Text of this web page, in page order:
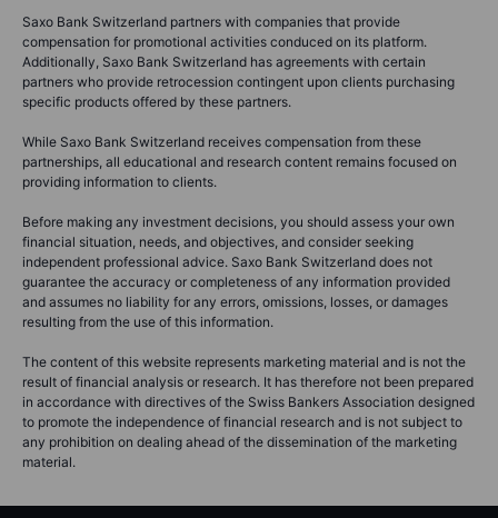
Saxo Bank Switzerland partners with companies that provide
compensation for promotional activities conduced on its platform.
Additionally, Saxo Bank Switzerland has agreements with certain
partners who provide retrocession contingent upon clients purchasing
specific products offered by these partners.
While Saxo Bank Switzerland receives compensation from these
partnerships, all educational and research content remains focused on
providing information to clients.
Before making any investment decisions, you should assess your own
financial situation, needs, and objectives, and consider seeking
independent professional advice. Saxo Bank Switzerland does not
guarantee the accuracy or completeness of any information provided
and assumes no liability for any errors, omissions, losses, or damages
resulting from the use of this information.
The content of this website represents marketing material and is not the
result of financial analysis or research. It has therefore not been prepared
in accordance with directives of the Swiss Bankers Association designed
to promote the independence of financial research and is not subject to
any prohibition on dealing ahead of the dissemination of the marketing
material.